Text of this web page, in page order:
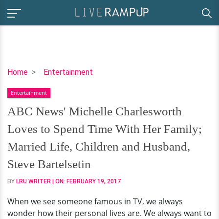
Home Entertainment
ABC
Michelle
Charlesworth
Loves
to
Spend
Time
With
Her
Married
Life,
Entertainment
ABC News' Michelle Charlesworth
Loves to Spend Time With Her Family;
Married Life, Children and Husband,
Steve Bartelsetin
BY LRU WRITER | ON: FEBRUARY 19, 2017
When we see someone famous in TV, we always
wonder how their personal lives are. We always want to